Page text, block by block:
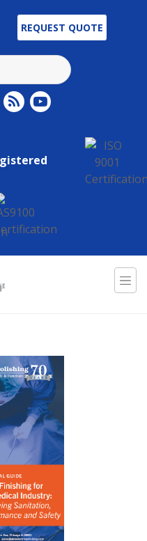
REQUEST QUOTE